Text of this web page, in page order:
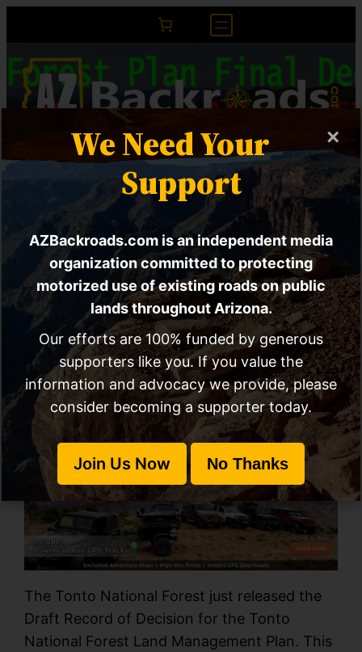
ACTION ALERT |
Massive Changes to
the Tonto Forest
X RSS Feed
Call To Action
March 30, 2022
The Tonto National Forest just released the
Draft Record of Decision for the Tonto
National Forest Land Management Plan. This
×
We Need Your
Support
AZBackroads.com is an independent media
organization committed to protecting
motorized use of existing roads on public
lands throughout Arizona.
Our efforts are 100% funded by generous
supporters like you. If you value the
information and advocacy we provide, please
consider becoming a supporter today.
Join Us Now No Thanks